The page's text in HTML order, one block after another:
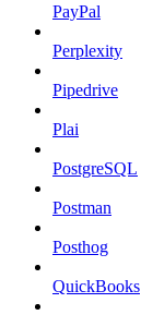
PayPal
Perplexity
Pipedrive
Plai
PostgreSQL
Postman
Posthog
QuickBooks